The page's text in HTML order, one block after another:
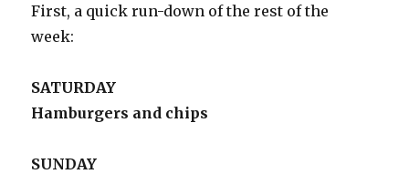
First, a quick run-down of the rest of the
week:
SATURDAY
Hamburgers and chips
SUNDAY